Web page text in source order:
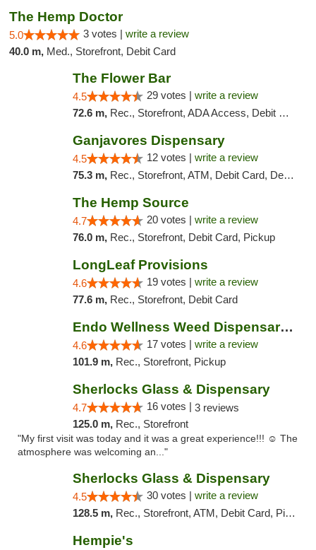
The Hemp Doctor
5.0 3 votes | write a review
40.0 m, Med., Storefront, Debit Card
The Flower Bar
4.5 29 votes | write a review
72.6 m, Rec., Storefront, ADA Access, Debit Card, Delivery, Pickup
Ganjavores Dispensary
4.5 12 votes | write a review
75.3 m, Rec., Storefront, ATM, Debit Card, Delivery, Pickup
The Hemp Source
4.7 20 votes | write a review
76.0 m, Rec., Storefront, Debit Card, Pickup
LongLeaf Provisions
4.6 19 votes | write a review
77.6 m, Rec., Storefront, Debit Card
Endo Wellness Weed Dispensary Spring Lake
4.6 17 votes | write a review
101.9 m, Rec., Storefront, Pickup
Sherlocks Glass & Dispensary
4.7 16 votes | 3 reviews
125.0 m, Rec., Storefront
"My first visit was today and it was a great experience!!! ☺️ The
atmosphere was welcoming an..."
Sherlocks Glass & Dispensary
4.5 30 votes | write a review
128.5 m, Rec., Storefront, ATM, Debit Card, Pickup
Hempie's